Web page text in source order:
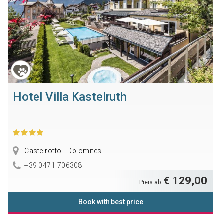
Hotel Villa Kastelruth
Castelrotto - Dolomites
+39 0471 706308
Preis ab € 129,00
Book with best price